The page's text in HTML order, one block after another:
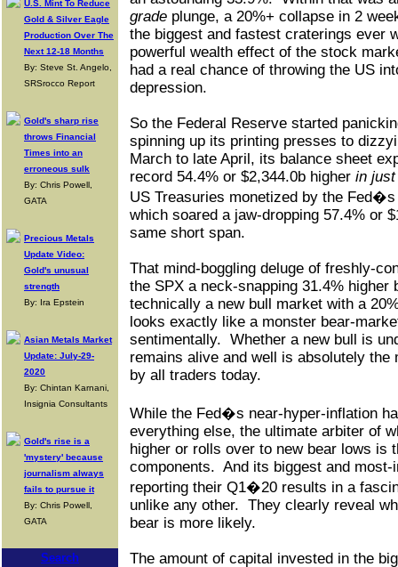
U.S. Mint To Reduce
Gold & Silver Eagle
Production Over The
Next 12-18 Months
By: Steve St. Angelo,
SRSrocco Report
Gold's sharp rise
throws Financial
Times into an
erroneous sulk
By: Chris Powell,
GATA
Precious Metals
Update Video:
Gold's unusual
strength
By: Ira Epstein
Asian Metals Market
Update: July-29-
2020
By: Chintan Karnani,
Insignia Consultants
Gold's rise is a
'mystery' because
journalism always
fails to pursue it
By: Chris Powell,
GATA
Search
grade plunge, a 20%+ collapse in 2
the biggest and fastest craterings ever
powerful wealth effect of the stock
had a real chance of throwing the US
depression.
So the Federal Reserve started
spinning up its printing presses to
March to late April, its balance sheet
record 54.4% or $2,344.0b higher in
US Treasuries monetized by the
which soared a jaw-dropping 57.4% or
same short span.
That mind-boggling deluge of freshly-
the SPX a neck-snapping 31.4% higher
technically a new bull market with a
looks exactly like a monster bear-
sentimentally. Whether a new bull is
remains alive and well is absolutely
by all traders today.
While the Fed�s near-hyper-inflation
everything else, the ultimate arbiter of
higher or rolls over to new bear lows is
components. And its biggest and
reporting their Q1�20 results in a
unlike any other. They clearly reveal
bear is more likely.
The amount of capital invested in the